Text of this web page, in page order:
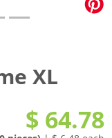
XL
$ 64.78